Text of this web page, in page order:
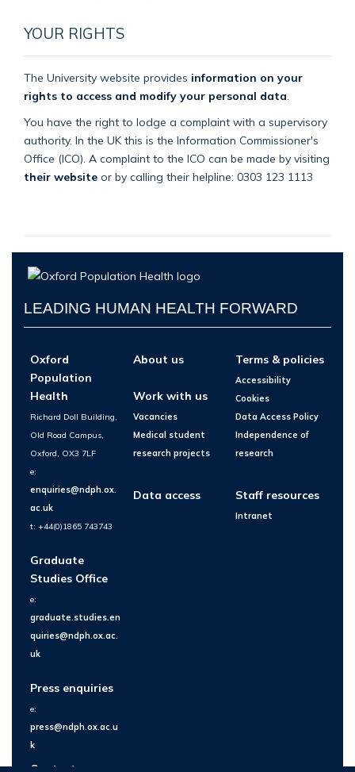
YOUR RIGHTS
The University website provides information on your
rights to access and modify your personal data
You have the right to lodge a complaint with a supervisory
authority. In the UK this is the Information Commissioner's
Office (ICO). A complaint to the ICO can be made by visiting
their website or by calling their helpline: 0303 123 1113
LEADING HUMAN HEALTH FORWARD
Oxford
Population
Health
Richard Doll Building,
Old Road Campus,
Oxford, OX3 7LF
e:
enquiries@ndph.ox.
ac.uk
t: +44(0)1865 743743
Graduate
Studies Office
e:
graduate.studies.en
quiries@ndph.ox.ac.
uk
Press enquiries
e:
press@ndph.ox.ac.u
k
Contact us
About us
Work with us
Vacancies
Medical student
research projects
Data access
Terms & policies
Accessibility
Cookies
Data Access Policy
Independence of
research
Staff resources
Intranet